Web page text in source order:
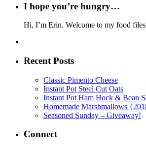
I hope you’re hungry…
Hi, I’m Erin. Welcome to my food
Recent Posts
Classic Pimento Cheese
Instant Pot Steel Cut Oats
Instant Pot Ham Hock & Bean
Homemade Marshmallows
Seasoned Sunday – Giveaway!
Connect